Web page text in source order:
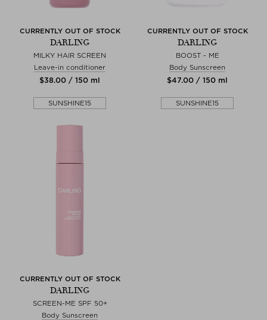
CURRENTLY OUT OF STOCK
DARLING
MILKY HAIR SCREEN
Leave-in conditioner
$‌38.00 / 150 ml
SUNSHINE15
CURRENTLY OUT OF STOCK
DARLING
BOOST - ME
Body Sunscreen
$‌47.00 / 150 ml
SUNSHINE15
CURRENTLY OUT OF STOCK
DARLING
SCREEN-ME SPF 50+
Body Sunscreen